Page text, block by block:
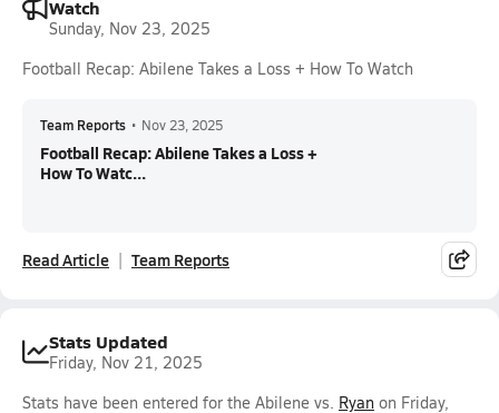
Watch
Sunday, Nov 23, 2025
Football Recap: Abilene Takes a Loss + How To Watch
Team Reports • Nov 23, 2025
Football Recap: Abilene Takes a Loss +
How To Watc...
Read Article Team Reports
Stats Updated
Friday, Nov 21, 2025
Stats have been entered for the Abilene vs. Ryan on Friday,